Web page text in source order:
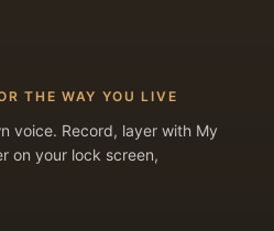
THE WAY YOU LIVE
voice. Record, layer with My
on your lock screen,